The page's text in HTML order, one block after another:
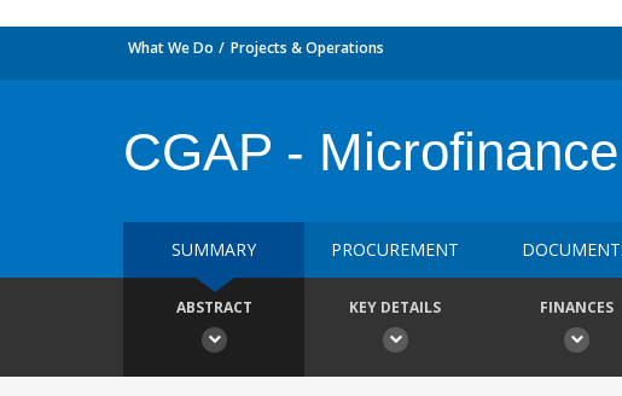
What We Do Projects & Operations
CGAP -
SUMMARY PROCUREMENT
ABSTRACT KEY DETAILS FINANCES